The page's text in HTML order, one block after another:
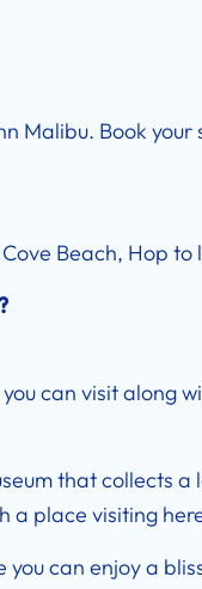
Malibu. Book your
Beach, Hop
can visit along
that collects
a place visiting
can enjoy a